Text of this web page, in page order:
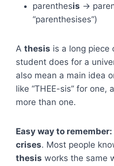
parenthesis →
“parenthesises”)
A thesis is a long piece
student does for a
also mean a main idea
like “THEE-sis” for one,
more than one.
Easy way to remember:
crises. Most people
thesis works the same